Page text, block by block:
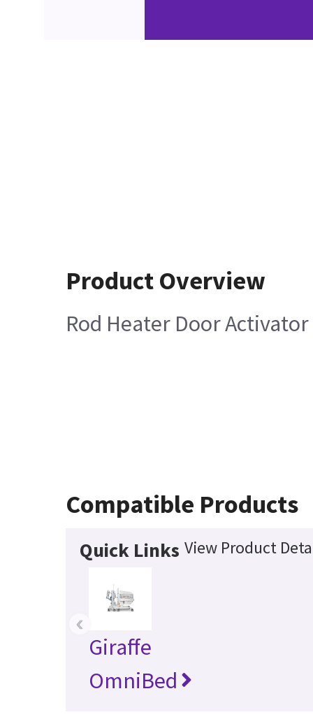
Product Overview
Rod Heater Door
Compatible Products
Quick Links View Product
Giraffe
OmniBed
‹